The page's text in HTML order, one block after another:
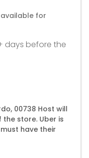
for
days before the
00738 Host will
store. Uber is
have their